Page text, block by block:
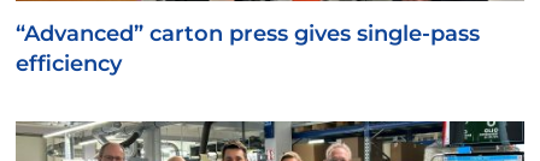
“Advanced” carton press gives single-pass
efficiency